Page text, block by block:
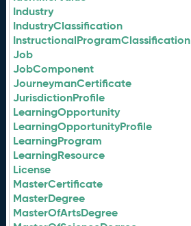
Industry
IndustryClassification
InstructionalProgramClassification
Job
JobComponent
JourneymanCertificate
JurisdictionProfile
LearningOpportunity
LearningOpportunityProfile
LearningProgram
LearningResource
License
MasterCertificate
MasterDegree
MasterOfArtsDegree